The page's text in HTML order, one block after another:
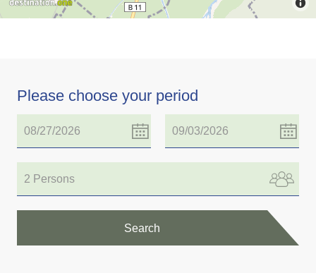
Please choose your period
2 Persons
Search